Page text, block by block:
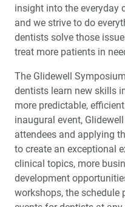
Creating a More
A Great First Impression:
Ergonomics: Your Guide
CEU)
Choosing the Right
Migraine Prevention in
Screening
insight into the everyday
and we strive to do
dentists solve those
treat more patients in
The Glidewell
dentists learn new skills
more predictable,
inaugural event,
attendees and applying
to create an exceptional
clinical topics, more
development
workshops, the schedule